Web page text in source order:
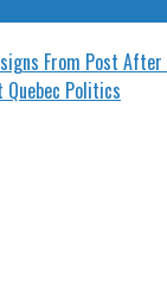
From Post After
Politics